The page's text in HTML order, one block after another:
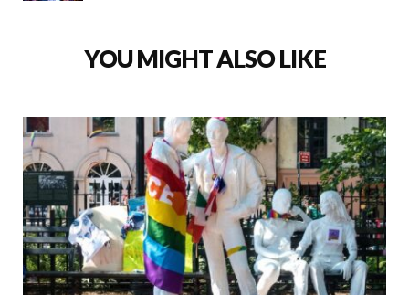
YOU MIGHT ALSO LIKE